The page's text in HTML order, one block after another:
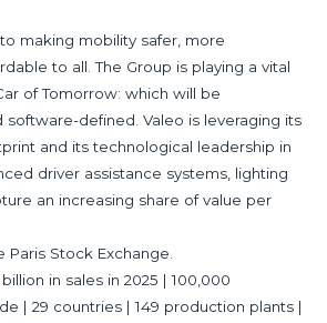
making mobility safer, more
to all. The Group is playing a vital
of Tomorrow: which will be
software-defined. Valeo is leveraging its
and its technological leadership in
driver assistance systems, lighting
an increasing share of value per
Stock Exchange.
in sales in 2025 | 100,000
| 29 countries | 149 production plants |